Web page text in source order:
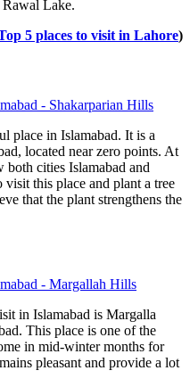
Rawal Lake.
5 places to visit in Lahore)
place in Islamabad. It is a
located near zero points. At
cities Islamabad and
this place and plant a tree
that the plant strengthens the
in Islamabad is Margalla
This place is one of the
in mid-winter months for
pleasant and provide a lot